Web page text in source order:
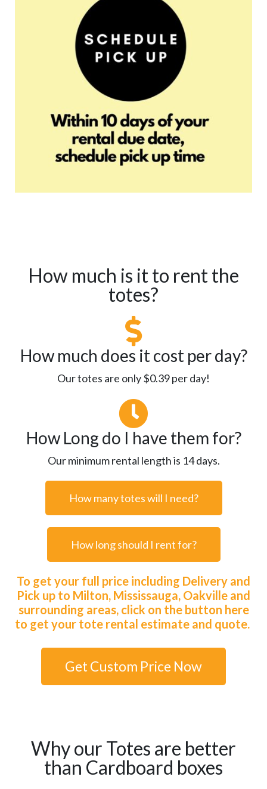
How much is it to rent the
totes?
How much does it cost per day?
Our totes are only $0.39 per day!
How Long do I have them for?
Our minimum rental length is 14 days.
How many totes will I need?
How long should I rent for?
To get your full price including Delivery and
Pick up to Milton, Mississauga, Oakville and
surrounding areas, click on the button here
to get your tote rental estimate and quote.
Get Custom Price Now
Why our Totes are better
than Cardboard boxes